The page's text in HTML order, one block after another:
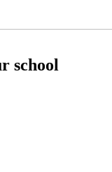
school